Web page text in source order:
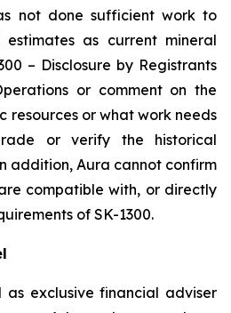
not done sufficient work to
as current mineral
– Disclosure by Registrants
or comment on the
resources or what work needs
or verify the historical
addition, Aura cannot confirm
compatible with, or directly
of SK-1300.
as exclusive financial adviser